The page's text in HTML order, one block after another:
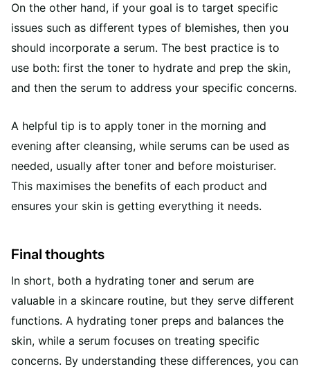
On the other hand, if your goal is to target specific
issues such as different types of blemishes, then you
should incorporate a serum. The best practice is to
use both: first the toner to hydrate and prep the skin,
and then the serum to address your specific concerns.
A helpful tip is to apply toner in the morning and
evening after cleansing, while serums can be used as
needed, usually after toner and before moisturiser.
This maximises the benefits of each product and
ensures your skin is getting everything it needs.
Final thoughts
In short, both a hydrating toner and serum are
valuable in a skincare routine, but they serve different
functions. A hydrating toner preps and balances the
skin, while a serum focuses on treating specific
concerns. By understanding these differences, you can